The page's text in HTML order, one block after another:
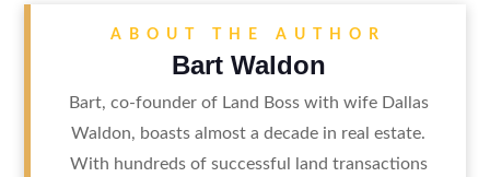
ABOUT THE AUTHOR
Bart Waldon
Bart, co-founder of Land Boss with wife Dallas
Waldon, boasts almost a decade in real estate.
With hundreds of successful land transactions